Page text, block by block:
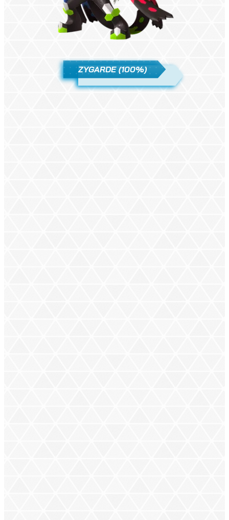
ZYGARDE (100%)